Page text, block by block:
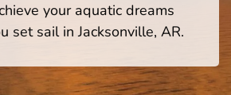
your aquatic dreams
set sail in Jacksonville, AR.